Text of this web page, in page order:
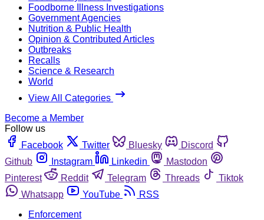
Foodborne Illness Investigations
Government Agencies
Nutrition & Public Health
Opinion & Contributed Articles
Outbreaks
Recalls
Science & Research
World
View All Categories
Become a Member
Follow us
Facebook
Twitter Bluesky
Discord
Github
Instagram Linkedin
Mastodon
Pinterest
Reddit Telegram Threads
Tiktok
Whatsapp
YouTube
RSS
Enforcement